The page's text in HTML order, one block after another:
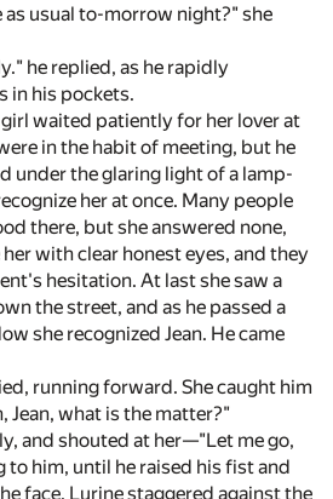
usual to-morrow night?" she
he replied, as he rapidly
in his pockets.
waited patiently for her lover at
in the habit of meeting, but he
under the glaring light of a lamp-
her at once. Many people
there, but she answered none,
with clear honest eyes, and they
hesitation. At last she saw a
the street, and as he passed a
she recognized Jean. He came
running forward. She caught him
Jean, what is the matter?"
and shouted at her—"Let me go,
to him, until he raised his fist and
face. Lurine staggered against the